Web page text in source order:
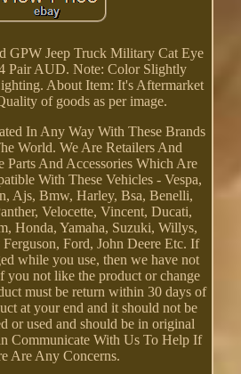
GPW Jeep Truck Military Cat Eye
Pair AUD. Note: Color Slightly
About Item: It's Aftermarket
of goods as per image.
In Any Way With These Brands
World. We Are Retailers And
Parts And Accessories Which Are
With These Vehicles - Vespa,
Ajs, Bmw, Harley, Bsa, Benelli,
Velocette, Vincent, Ducati,
Honda, Yamaha, Suzuki, Willys,
Ford, John Deere Etc. If
while you use, then we have not
you not like the product or change
must be return within 30 days of
at your end and it should not be
or used and should be in original
Communicate With Us To Help If
Are Any Concerns.